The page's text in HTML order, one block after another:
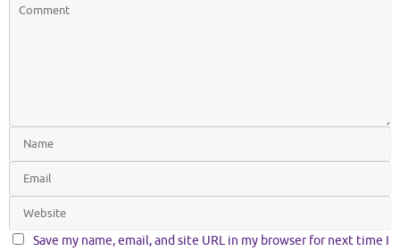
Save my name, email, and site URL in my browser for next time I